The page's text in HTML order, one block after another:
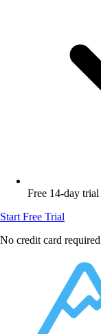
Free 14-day trial
Start Free Trial
No credit card required